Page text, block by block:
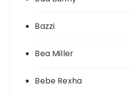
Bazzi
Bea Miller
Bebe Rexha